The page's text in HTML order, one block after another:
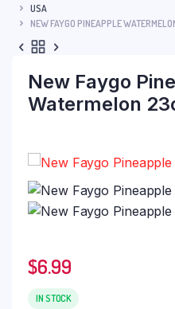
USA
NEW FAYGO PINEAPPLE
New Faygo
Watermelon
$6.99
IN STOCK